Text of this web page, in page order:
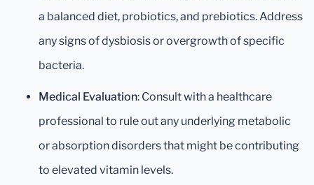
a balanced diet, probiotics, and prebiotics. Address
any signs of dysbiosis or overgrowth of specific
bacteria.
Medical Evaluation: Consult with a healthcare
professional to rule out any underlying metabolic
or absorption disorders that might be contributing
to elevated vitamin levels.